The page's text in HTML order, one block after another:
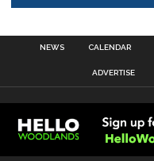
NEWS CALENDAR
ADVERTISE